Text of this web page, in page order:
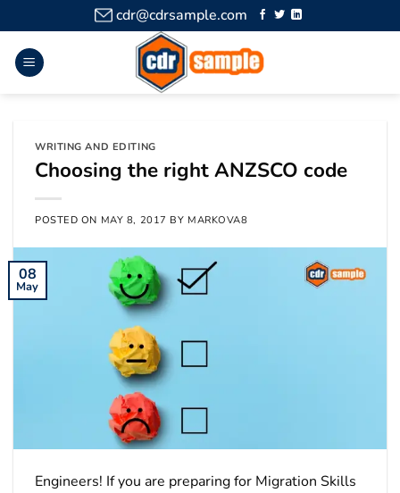
cdr@cdrsample.com
WRITING AND EDITING
Choosing the right ANZSCO code
POSTED ON MAY 8, 2017 BY MARKOVA8
08
May
Engineers! If you are preparing for Migration Skills